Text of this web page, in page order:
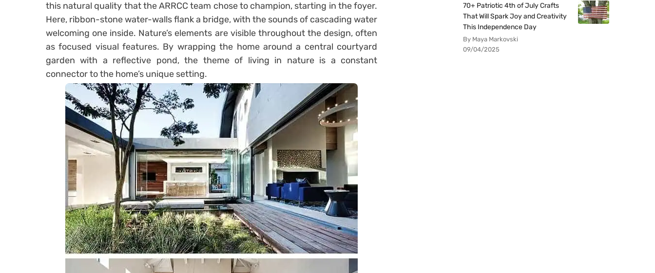
this natural quality that the ARRCC team chose to champion, starting in the foyer.
Here, ribbon-stone water-walls flank a bridge, with the sounds of cascading water
welcoming one inside. Nature’s elements are visible throughout the design, often
as focused visual features. By wrapping the home around a central courtyard
garden with a reflective pond, the theme of living in nature is a constant
connector to the home’s unique setting.
70+ Patriotic 4th of July Crafts
That Will Spark Joy and Creativity
This Independence Day
By Maya Markovski
09/04/2025